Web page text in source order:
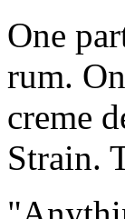
One
rum.
creme
Strain.